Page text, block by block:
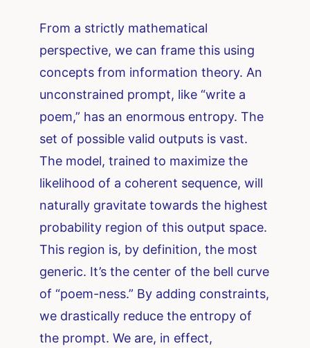
From a strictly mathematical
perspective, we can frame this using
concepts from information theory. An
unconstrained prompt, like “write a
poem,” has an enormous entropy. The
set of possible valid outputs is vast.
The model, trained to maximize the
likelihood of a coherent sequence, will
naturally gravitate towards the highest
probability region of this output space.
This region is, by definition, the most
generic. It’s the center of the bell curve
of “poem-ness.” By adding constraints,
we drastically reduce the entropy of
the prompt. We are, in effect,